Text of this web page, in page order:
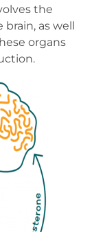
the
as well
organs